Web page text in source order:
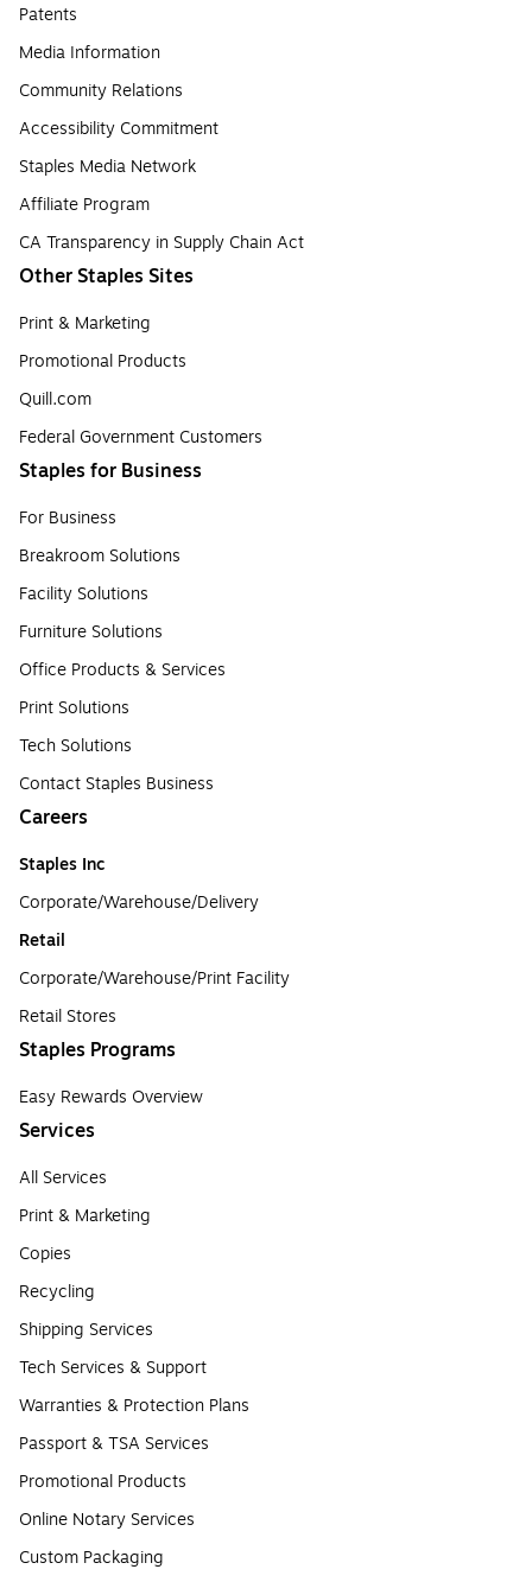
Patents
Media Information
Community Relations
Accessibility Commitment
Staples Media Network
Affiliate Program
CA Transparency in Supply Chain Act
Other Staples Sites
Print & Marketing
Promotional Products
Quill.com
Federal Government Customers
Staples for Business
For Business
Breakroom Solutions
Facility Solutions
Furniture Solutions
Office Products & Services
Print Solutions
Tech Solutions
Contact Staples Business
Careers
Staples Inc
Corporate/Warehouse/Delivery
Retail
Corporate/Warehouse/Print Facility
Retail Stores
Staples Programs
Easy Rewards Overview
Services
All Services
Print & Marketing
Copies
Recycling
Shipping Services
Tech Services & Support
Warranties & Protection Plans
Passport & TSA Services
Promotional Products
Online Notary Services
Custom Packaging